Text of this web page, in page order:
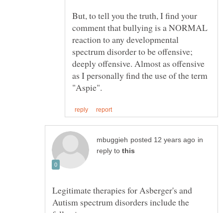
But, to tell you the truth, I find your
comment that bullying is a NORMAL
reaction to any developmental
spectrum disorder to be offensive;
deeply offensive. Almost as offensive
as I personally find the use of the term
in
reply to
Legitimate therapies for Asberger's and
Autism spectrum disorders include the